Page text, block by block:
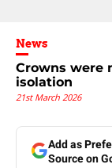
News
Crowns were
isolation
21st March 2026
Add as
Source on